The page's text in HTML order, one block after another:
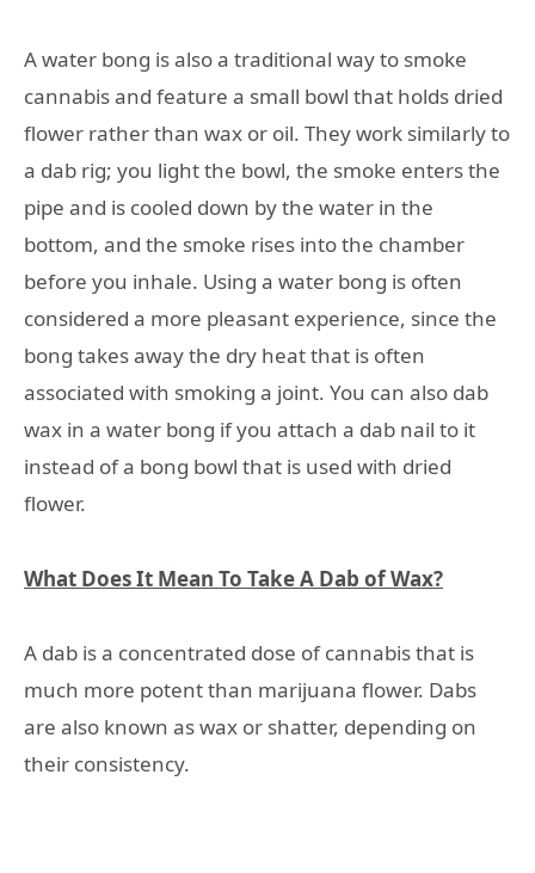
A water bong is also a traditional way to smoke
cannabis and feature a small bowl that holds dried
flower rather than wax or oil. They work similarly to
a dab rig; you light the bowl, the smoke enters the
pipe and is cooled down by the water in the
bottom, and the smoke rises into the chamber
before you inhale. Using a water bong is often
considered a more pleasant experience, since the
bong takes away the dry heat that is often
associated with smoking a joint. You can also dab
wax in a water bong if you attach a dab nail to it
instead of a bong bowl that is used with dried
flower.
What Does It Mean To Take A Dab of Wax?
A dab is a concentrated dose of cannabis that is
much more potent than marijuana flower. Dabs
are also known as wax or shatter, depending on
their consistency.